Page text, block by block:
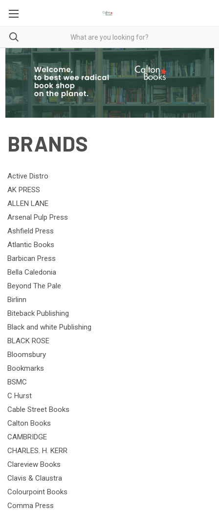
BRANDS
Active Distro
AK PRESS
ALLEN LANE
Arsenal Pulp Press
Ashfield Press
Atlantic Books
Barbican Press
Bella Caledonia
Beyond The Pale
Birlinn
Biteback Publishing
Black and white Publishing
BLACK ROSE
Bloomsbury
Bookmarks
BSMC
C Hurst
Cable Street Books
Calton Books
CAMBRIDGE
CHARLES. H. KERR
Clareview Books
Clavis & Claustra
Colourpoint Books
Comma Press